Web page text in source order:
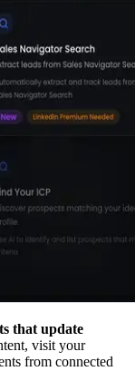
that update
visit your
from connected